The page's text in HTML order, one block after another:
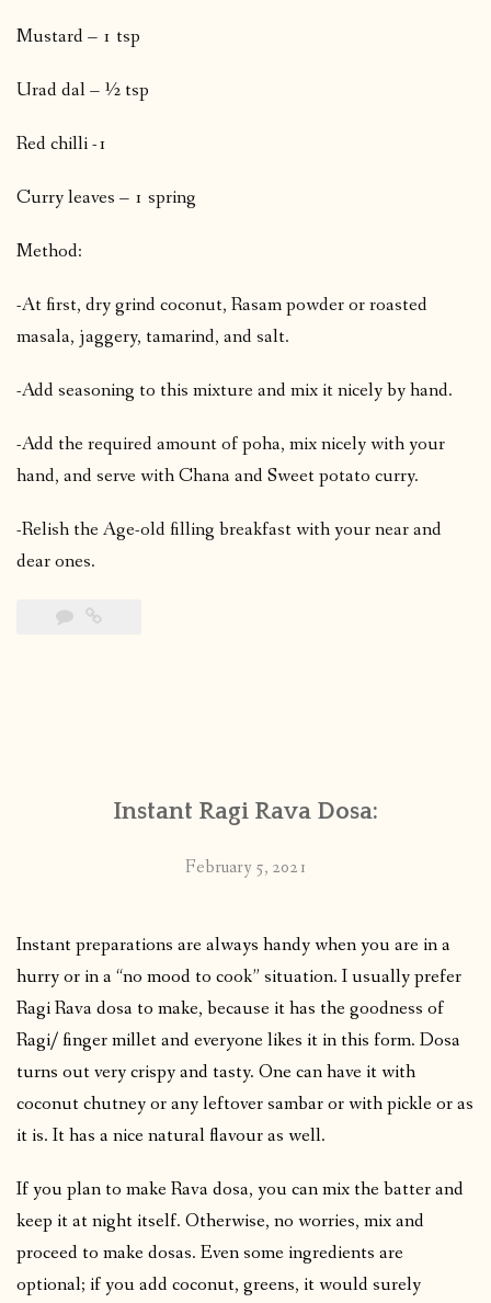
Mustard – 1 tsp
Urad dal – ½ tsp
Red chilli -1
Curry leaves – 1 spring
Method:
-At first, dry grind coconut, Rasam powder or roasted
masala, jaggery, tamarind, and salt.
-Add seasoning to this mixture and mix it nicely by hand.
-Add the required amount of poha, mix nicely with your
hand, and serve with Chana and Sweet potato curry.
-Relish the Age-old filling breakfast with your near and
dear ones.
Instant Ragi Rava Dosa:
February 5, 2021
Instant preparations are always handy when you are in a
hurry or in a “no mood to cook” situation. I usually prefer
Ragi Rava dosa to make, because it has the goodness of
Ragi/ finger millet and everyone likes it in this form. Dosa
turns out very crispy and tasty. One can have it with
coconut chutney or any leftover sambar or with pickle or as
it is. It has a nice natural flavour as well.
If you plan to make Rava dosa, you can mix the batter and
keep it at night itself. Otherwise, no worries, mix and
proceed to make dosas. Even some ingredients are
optional; if you add coconut, greens, it would surely